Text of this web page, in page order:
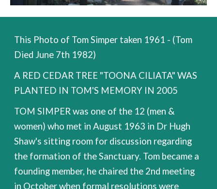
This Photo of Tom Simper taken 1961 - (Tom
Died June 7th 1982)
A RED CEDAR TREE "TOONA CILIATA" WAS
PLANTED IN TOM'S MEMORY IN 2005
TOM SIMPER was one of the 12 (men &
women) who met in August 1963 in Dr Hugh
Shaw's sitting room for discussion regarding
the formation of the Sanctuary. Tom became a
founding member, he chaired the 2nd meeting
in October when formal resolutions were